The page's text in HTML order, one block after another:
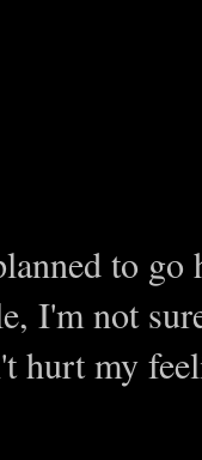
to go
I'm not
hurt my